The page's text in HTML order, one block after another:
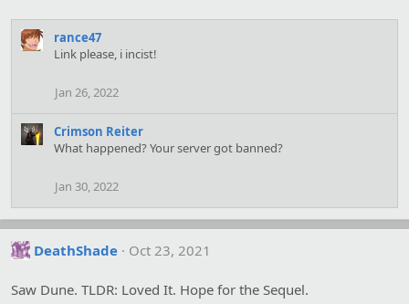
rance47
Link please, i incist!
Jan 26, 2022
Crimson Reiter
What happened? Your server got banned?
Jan 30, 2022
DeathShade Oct 23, 2021
Saw Dune. TLDR: Loved It. Hope for the Sequel.